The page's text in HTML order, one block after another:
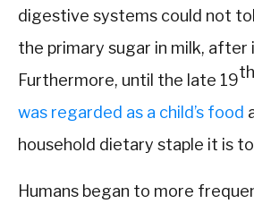
digestive systems could not
the primary sugar in milk, after
Furthermore, until the late 19th
was regarded as a child’s food
household dietary staple it is
Humans began to more